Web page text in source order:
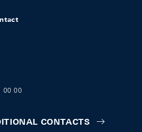
00 00
CONTACTS